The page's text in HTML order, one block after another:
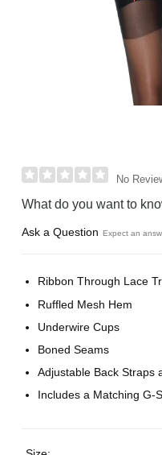
No
What do you want to
Ask a Question Expect an
Ribbon Through Lace
Ruffled Mesh Hem
Underwire Cups
Boned Seams
Adjustable Back Straps
Includes a Matching G-